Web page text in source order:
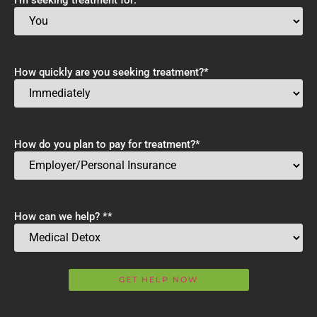
How quickly are you seeking treatment?*
How do you plan to pay for treatment?*
How can we help? **